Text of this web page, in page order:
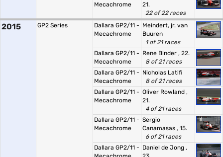
Mecachrome
21.
22 of 22 races
2015 GP2 Series
Dallara GP2/11 -
Mecachrome
Meindert, jr. van
Buuren
1 of 21 races
Dallara GP2/11 -
Mecachrome
Rene Binder , 22.
8 of 21 races
Dallara GP2/11 -
Mecachrome
Nicholas Latifi
8 of 21 races
Dallara GP2/11 -
Mecachrome
Oliver Rowland ,
21.
4 of 21 races
Dallara GP2/11 -
Mecachrome
Sergio
Canamasas , 15.
6 of 21 races
Dallara GP2/11 - Daniel de Jong ,